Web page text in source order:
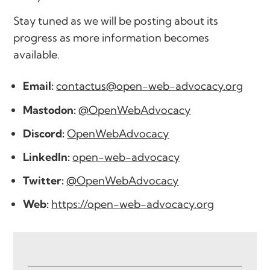
Stay tuned as we will be posting about its
progress as more information becomes
available.
Email:contactus@open-web-advocacy.org
Mastodon:@OpenWebAdvocacy
Discord:OpenWebAdvocacy
LinkedIn:open-web-advocacy
Twitter:@OpenWebAdvocacy
Web: https://open-web-advocacy.org